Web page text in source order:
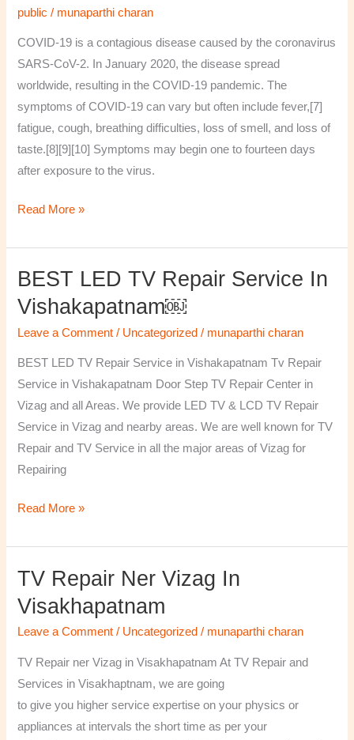
public / munaparthi charan
COVID-19 is a contagious disease caused by the coronavirus
SARS-CoV-2. In January 2020, the disease spread
worldwide, resulting in the COVID-19 pandemic. The
symptoms of COVID‑19 can vary but often include fever,[7]
fatigue, cough, breathing difficulties, loss of smell, and loss of
taste.[8][9][10] Symptoms may begin one to fourteen days
after exposure to the virus.
Read More »
BEST LED TV Repair Service In
Vishakapatnam￼
Leave a Comment / Uncategorized / munaparthi charan
BEST LED TV Repair Service in Vishakapatnam Tv Repair
Service in Vishakapatnam Door Step TV Repair Center in
Vizag and all Areas. We provide LED TV & LCD TV Repair
Service in Vizag and nearby areas. We are well known for TV
Repair and TV Service in all the major areas of Vizag for
Repairing
BEST
LED
TV
Repair
Service
in
Vishakapatnam
￼
Read More »
TV Repair Ner Vizag In
Visakhapatnam
Leave a Comment / Uncategorized / munaparthi charan
TV Repair ner Vizag in Visakhapatnam At TV Repair and
Services in Visakhaptnam, we are going
to give you higher service expertise on your physics or
appliances at intervals the short time as per your
TV
Repair
ner
Vizag
in
Visakhapatnam